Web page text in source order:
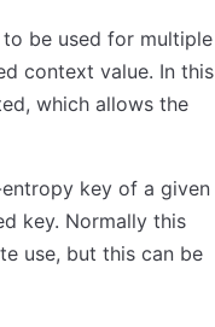
be used for multiple
context value. In this
which allows the
key of a given
key. Normally this
use, but this can be